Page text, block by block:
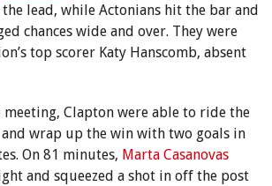
the lead, while Actonians hit the bar and
chances wide and over. They were
top scorer Katy Hanscomb, absent
meeting, Clapton were able to ride the
wrap up the win with two goals in
On 81 minutes, Marta Casanovas
and squeezed a shot in off the post